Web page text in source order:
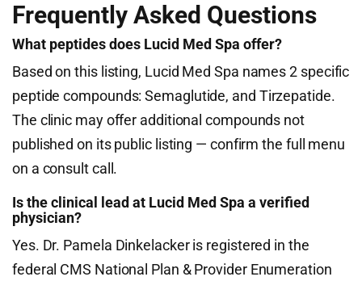
Frequently Asked Questions
What peptides does Lucid Med Spa offer?
Based on this listing, Lucid Med Spa names 2 specific
peptide compounds: Semaglutide, and Tirzepatide.
The clinic may offer additional compounds not
published on its public listing — confirm the full menu
on a consult call.
Is the clinical lead at Lucid Med Spa a verified
physician?
Yes. Dr. Pamela Dinkelacker is registered in the
federal CMS National Plan & Provider Enumeration